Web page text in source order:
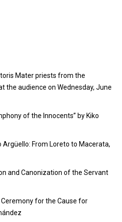
Mater priests from the
the audience on Wednesday, June
of the Innocents” by Kiko
Argüello: From Loreto to Macerata,
and Canonization of the Servant
for the Cause for